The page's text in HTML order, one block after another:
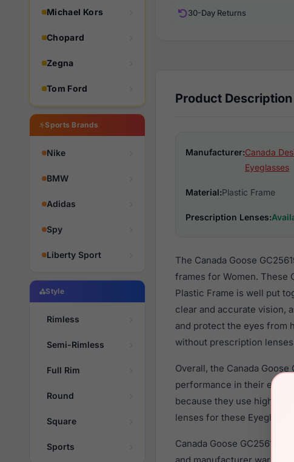
Michael Kors
Chopard
Zegna
Tom Ford
Sports Brands
Nike
BMW
Adidas
Spy
Liberty Sport
Style
Rimless
Semi-Rimless
Full Rim
Round
Square
Sports
30-Day Returns
Product Description
Manufacturer:Canada
Eyeglasses
Material:Plastic Frame
Prescription Lenses:
The Canada Goose
frames for Women. These
Plastic Frame is well put
clear and accurate vision,
and protect the eyes from
without prescription
Overall, the Canada
performance in their
because they use high
lenses for these
Canada Goose